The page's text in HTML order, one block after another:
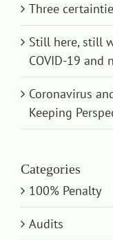
Three
Still here, still
COVID-19 and
Coronavirus
Keeping
Categories
100% Penalty
Audits